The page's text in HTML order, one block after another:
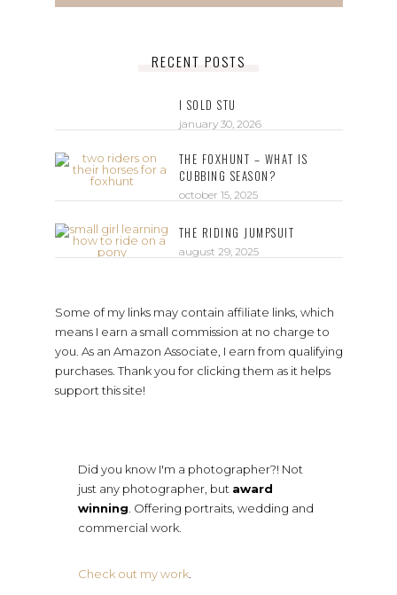
RECENT POSTS
I SOLD STU
january 30, 2026
THE FOXHUNT – WHAT IS
CUBBING SEASON?
october 15, 2025
THE RIDING JUMPSUIT
august 29, 2025
Some of my links may contain affiliate links, which
means I earn a small commission at no charge to
you. As an Amazon Associate, I earn from qualifying
purchases. Thank you for clicking them as it helps
support this site!
Did you know I'm a photographer?! Not
just any photographer, but award
winning . Offering portraits, wedding and
commercial work.
Check out my work.